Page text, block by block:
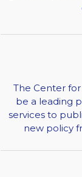
The Center
be a leading
services to
new policy